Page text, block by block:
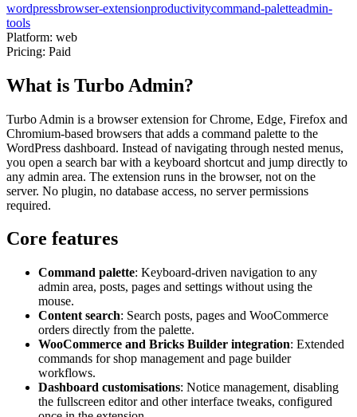
wordpressbrowser-extensionproductivitycommand-paletteadmin-
tools
Platform: web
Pricing: Paid
What is Turbo Admin?
Turbo Admin is a browser extension for Chrome, Edge, Firefox and
Chromium-based browsers that adds a command palette to the
WordPress dashboard. Instead of navigating through nested menus,
you open a search bar with a keyboard shortcut and jump directly to
any admin area. The extension runs in the browser, not on the
server. No plugin, no database access, no server permissions
required.
Core features
Command palette: Keyboard-driven navigation to any
admin area, posts, pages and settings without using the
mouse.
Content search: Search posts, pages and WooCommerce
orders directly from the palette.
WooCommerce and Bricks Builder integration: Extended
commands for shop management and page builder
workflows.
Dashboard customisations: Notice management, disabling
the fullscreen editor and other interface tweaks, configured